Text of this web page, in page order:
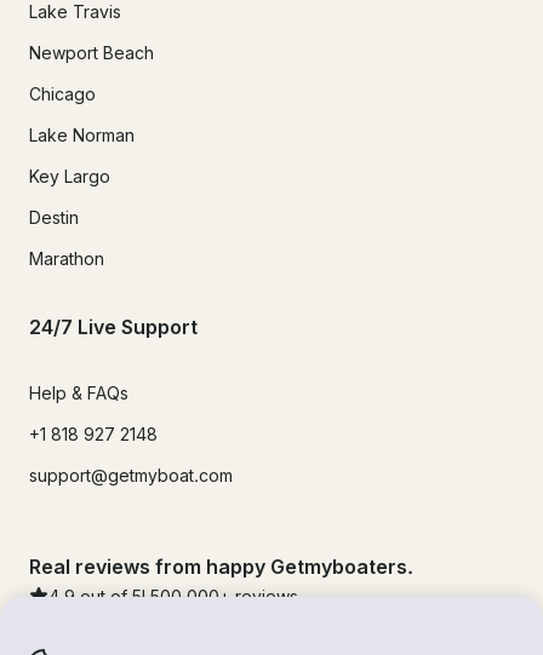
Lake Travis
Newport Beach
Chicago
Lake Norman
Key Largo
Destin
Marathon
24/7 Live Support
Help & FAQs
+1 818 927 2148
support@getmyboat.com
Real reviews from happy Getmyboaters.
4.9 out of 5! 500,000 + reviews